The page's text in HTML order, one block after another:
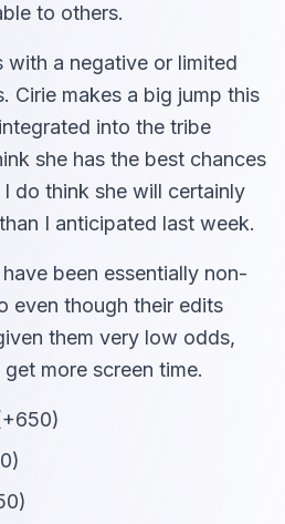
to others.
with a negative or limited
Cirie makes a big jump this
into the tribe
she has the best chances
do think she will certainly
I anticipated last week.
been essentially non-
even though their edits
them very low odds,
more screen time.